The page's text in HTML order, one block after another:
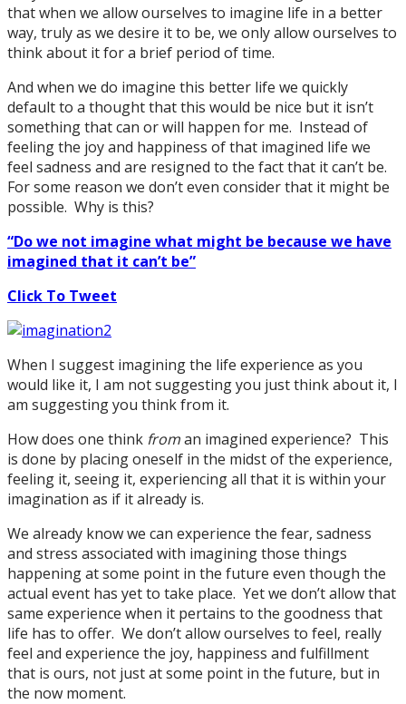
that when we allow ourselves to imagine life in a better
way, truly as we desire it to be, we only allow ourselves to
think about it for a brief period of time.
And when we do imagine this better life we quickly
default to a thought that this would be nice but it isn’t
something that can or will happen for me. Instead of
feeling the joy and happiness of that imagined life we
feel sadness and are resigned to the fact that it can’t be.
For some reason we don’t even consider that it might be
possible. Why is this?
“Do we not imagine what might be because we have
imagined that it can’t be”
Click To Tweet
When I suggest imagining the life experience as you
would like it, I am not suggesting you just think about it, I
am suggesting you think from it.
How does one think froman imagined experience? This
is done by placing oneself in the midst of the experience,
feeling it, seeing it, experiencing all that it is within your
imagination as if it already is.
We already know we can experience the fear, sadness
and stress associated with imagining those things
happening at some point in the future even though the
actual event has yet to take place. Yet we don’t allow that
same experience when it pertains to the goodness that
life has to offer. We don’t allow ourselves to feel, really
feel and experience the joy, happiness and fulfillment
that is ours, not just at some point in the future, but in
the now moment.